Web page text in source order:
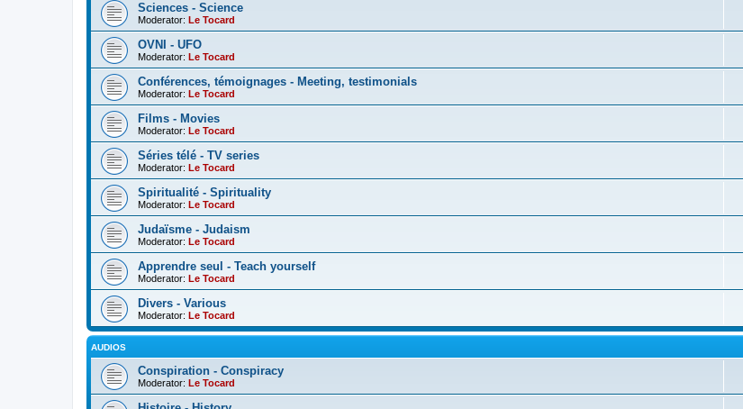
Sciences - Science
Moderator: Le Tocard
OVNI - UFO
Moderator: Le Tocard
Conférences, témoignages - Meeting, testimonials
Moderator: Le Tocard
Films - Movies
Moderator: Le Tocard
Séries télé - TV series
Moderator: Le Tocard
Spiritualité - Spirituality
Moderator: Le Tocard
Judaïsme - Judaism
Moderator: Le Tocard
Apprendre seul - Teach yourself
Moderator: Le Tocard
Divers - Various
Moderator: Le Tocard
AUDIOS
Conspiration - Conspiracy
Moderator: Le Tocard